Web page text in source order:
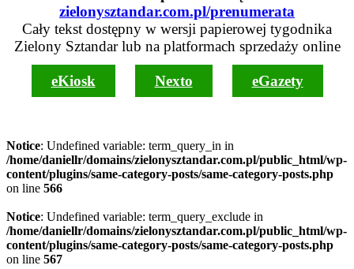
zielonysztandar.com.pl/prenumerata
Cały tekst dostępny w wersji papierowej tygodnika
Zielony Sztandar lub na platformach sprzedaży online
eKiosk Nexto eGazety
Notice: Undefined variable: term_query_in in
/home/daniellr/domains/zielonysztandar.com.pl/public_html/wp-
content/plugins/same-category-posts/same-category-posts.php
on line 566
Notice: Undefined variable: term_query_exclude in
/home/daniellr/domains/zielonysztandar.com.pl/public_html/wp-
content/plugins/same-category-posts/same-category-posts.php
on line 567